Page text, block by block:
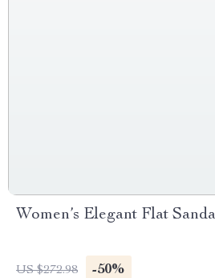
Women’s Elegant Flat
US $272.98 -50%